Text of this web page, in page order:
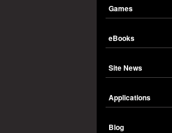
Games
eBooks
Site News
Applications
Blog